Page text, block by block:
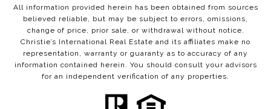
All information provided herein has been obtained from sources
believed reliable, but may be subject to errors, omissions,
change of price, prior sale, or withdrawal without notice.
Christie’s International Real Estate and its affiliates make no
representation, warranty or guaranty as to accuracy of any
information contained herein. You should consult your advisors
for an independent verification of any properties.